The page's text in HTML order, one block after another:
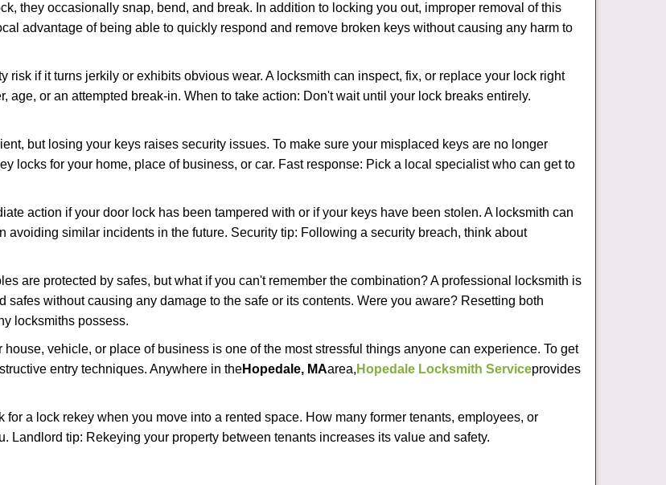
they occasionally snap, bend, and break. In addition to locking you out, improper removal of this
advantage of being able to quickly respond and remove broken keys without causing any harm to
risk if it turns jerkily or exhibits obvious wear. A locksmith can inspect, fix, or replace your lock right
age, or an attempted break-in. When to take action: Don't wait until your lock breaks entirely.
but losing your keys raises security issues. To make sure your misplaced keys are no longer
locks for your home, place of business, or car. Fast response: Pick a local specialist who can get to
action if your door lock has been tampered with or if your keys have been stolen. A locksmith can
avoiding similar incidents in the future. Security tip: Following a security breach, think about
are protected by safes, but what if you can't remember the combination? A professional locksmith is
without causing any damage to the safe or its contents. Were you aware? Resetting both
locksmiths possess.
vehicle, or place of business is one of the most stressful things anyone can experience. To get
entry techniques. Anywhere in theHopedale, MAarea, Hopedale Locksmith Serviceprovides
a lock rekey when you move into a rented space. How many former tenants, employees, or
Landlord tip: Rekeying your property between tenants increases its value and safety.